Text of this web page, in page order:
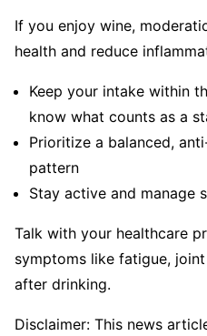
If you enjoy wine,
health and reduce
Keep your intake within
know what counts as a
Prioritize a balanced,
pattern
Stay active and manage
Talk with your healthcare
symptoms like fatigue,
after drinking.
Disclaimer: This news